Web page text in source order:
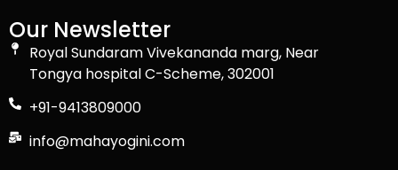
Our Newsletter
Royal Sundaram Vivekananda marg, Near
Tongya hospital C-Scheme, 302001
+91-9413809000
info@mahayogini.com